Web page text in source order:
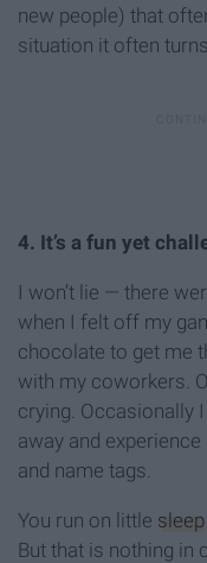
new people) that
situation it often
4. It’s a fun yet
I won’t lie — there
when I felt off my
chocolate to get me
with my coworkers.
crying. Occasionally
away and
and name tags.
You run on little sleep
But that is nothing in